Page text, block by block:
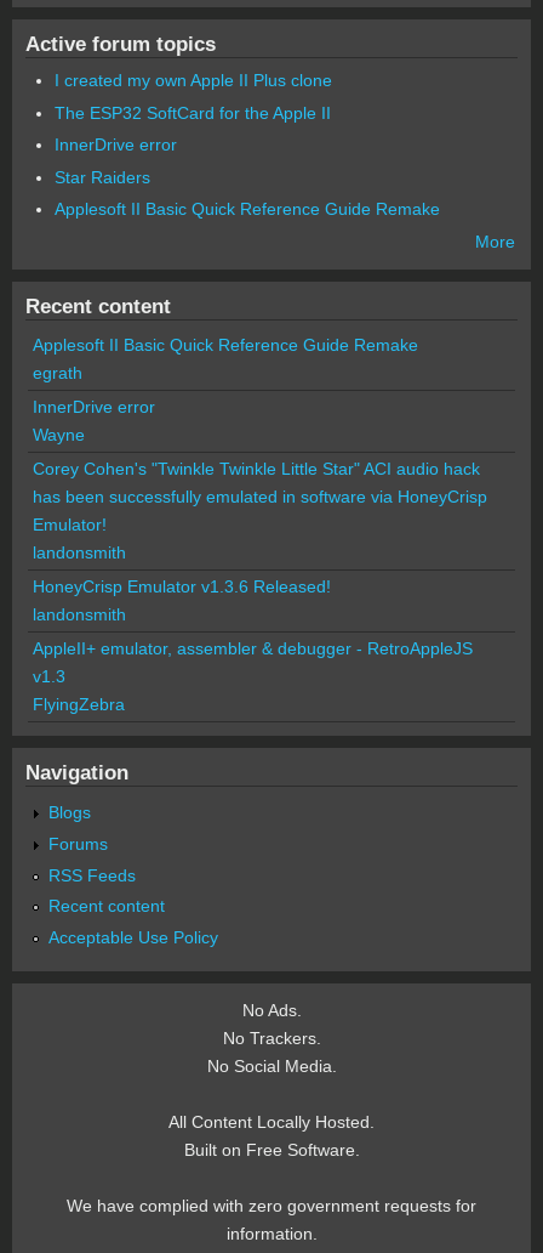
Active forum topics
I created my own Apple II Plus clone
The ESP32 SoftCard for the Apple II
InnerDrive error
Star Raiders
Applesoft II Basic Quick Reference Guide Remake
More
Recent content
Applesoft II Basic Quick Reference Guide Remake
egrath
InnerDrive error
Wayne
Corey Cohen's "Twinkle Twinkle Little Star" ACI audio hack
has been successfully emulated in software via HoneyCrisp
Emulator!
landonsmith
HoneyCrisp Emulator v1.3.6 Released!
landonsmith
AppleII+ emulator, assembler & debugger - RetroAppleJS
v1.3
FlyingZebra
Navigation
Blogs
Forums
RSS Feeds
Recent content
Acceptable Use Policy
No Ads.
No Trackers.
No Social Media.
All Content Locally Hosted.
Built on Free Software.
We have complied with zero government requests for
information.